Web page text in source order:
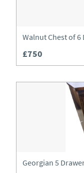
Walnut Chest of 6
£750
Georgian 5